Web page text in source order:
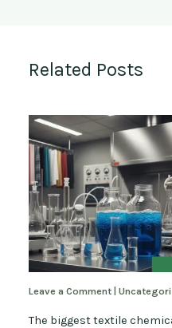
Related Posts
Leave a Comment |
The biggest textile